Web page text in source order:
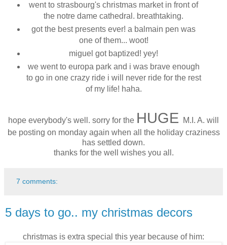
went to strasbourg's christmas market in front of
the notre dame cathedral. breathtaking.
got the best presents ever! a balmain pen was
one of them... woot!
miguel got baptized! yey!
we went to europa park and i was brave enough
to go in one crazy ride i will never ride for the rest
of my life! haha.
hope everybody's well. sorry for the HUGE
M.I. A. will
be posting on monday again when all the holiday craziness
has settled down.
thanks for the well wishes you all.
7 comments:
5 days to go.. my christmas decors
christmas is extra special this year because of him: